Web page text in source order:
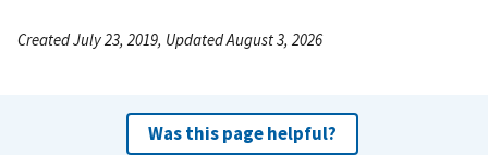
Created July 23, 2019, Updated August 3, 2026
Was this page helpful?